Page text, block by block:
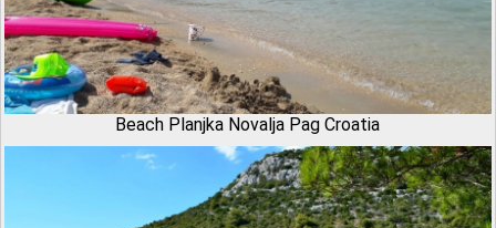
Beach Planjka Novalja Pag Croatia